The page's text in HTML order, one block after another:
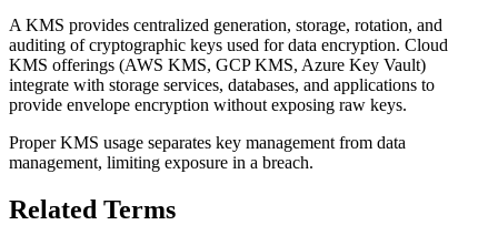
A KMS provides centralized generation, storage, rotation, and
auditing of cryptographic keys used for data encryption. Cloud
KMS offerings (AWS KMS, GCP KMS, Azure Key Vault)
integrate with storage services, databases, and applications to
provide envelope encryption without exposing raw keys.
Proper KMS usage separates key management from data
management, limiting exposure in a breach.
Related Terms